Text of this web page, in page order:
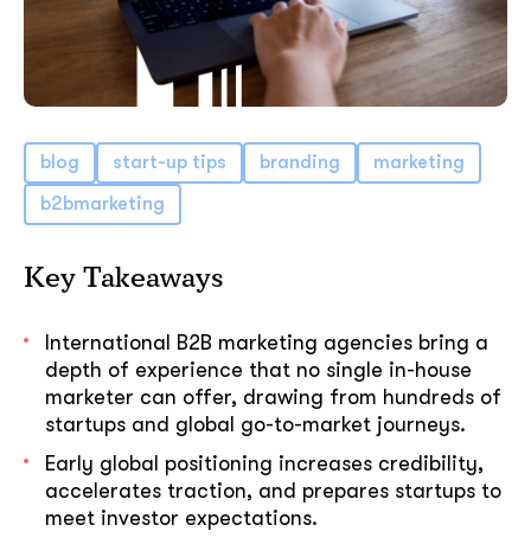
blog start-up tips branding
marketing
b2bmarketing
Key Takeaways
International B2B marketing agencies bring a
depth of experience that no single in-house
marketer can offer, drawing from hundreds of
startups and global go-to-market journeys.
Early global positioning increases credibility,
accelerates traction, and prepares startups to
meet investor expectations.